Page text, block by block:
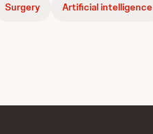
Surgery Artificial intelligence